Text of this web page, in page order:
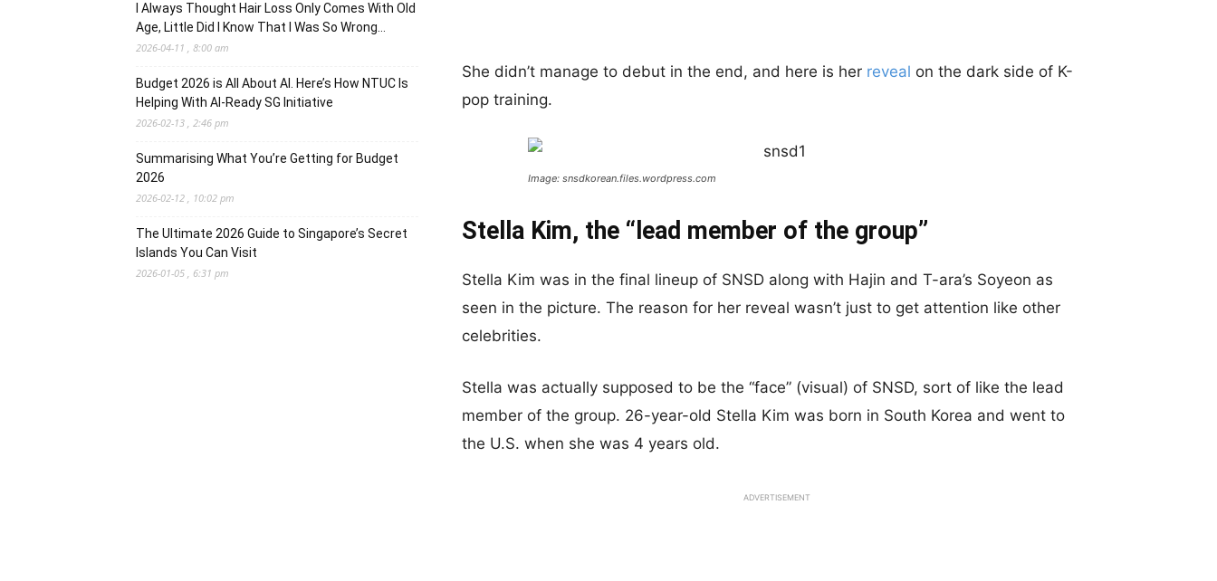
She didn’t manage to debut in the end, and here is her reveal on the dark side of K-
pop training.
Image: snsdkorean.files.wordpress.com
Stella Kim, the “lead member of the group”
Stella Kim was in the final lineup of SNSD along with Hajin and T-ara’s Soyeon as
seen in the picture. The reason for her reveal wasn’t just to get attention like other
celebrities.
Stella was actually supposed to be the “face” (visual) of SNSD, sort of like the lead
member of the group. 26-year-old Stella Kim was born in South Korea and went to
the U.S. when she was 4 years old.
ADVERTISEMENT
I Always Thought Hair Loss Only Comes With Old
Age, Little Did I Know That I Was So Wrong…
2026-04-11 , 8:00 am
Budget 2026 is All About AI. Here’s How NTUC Is
Helping With AI-Ready SG Initiative
2026-02-13 , 2:46 pm
Summarising What You’re Getting for Budget
2026
2026-02-12 , 10:02 pm
The Ultimate 2026 Guide to Singapore’s Secret
Islands You Can Visit
2026-01-05 , 6:31 pm